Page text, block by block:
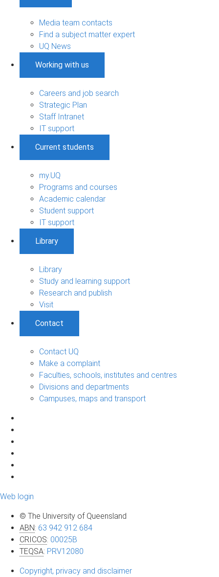
Media team contacts
Find a subject matter expert
UQ News
Working with us
Careers and job search
Strategic Plan
Staff Intranet
IT support
Current students
my.UQ
Programs and courses
Academic calendar
Student support
IT support
Library
Library
Study and learning support
Research and publish
Visit
Contact
Contact UQ
Make a complaint
Faculties, schools, institutes and centres
Divisions and departments
Campuses, maps and transport
Web login
© The University of Queensland
ABN: 63 942 912 684
CRICOS: 00025B
TEQSA: PRV12080
Copyright, privacy and disclaimer